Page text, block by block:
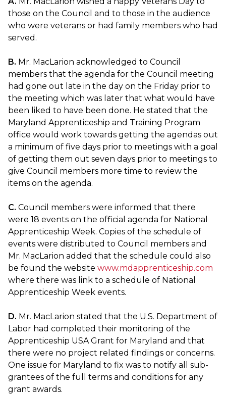
those on the Council and to those in the audience
who were veterans or had family members who had
served.
B. Mr. MacLarion acknowledged to Council
members that the agenda for the Council meeting
had gone out late in the day on the Friday prior to
the meeting which was later that what would have
been liked to have been done. He stated that the
Maryland Apprenticeship and Training Program
office would work towards getting the agendas out
a minimum of five days prior to meetings with a goal
of getting them out seven days prior to meetings to
give Council members more time to review the
items on the agenda.
C. Council members were informed that there
were 18 events on the official agenda for National
Apprenticeship Week. Copies of the schedule of
events were distributed to Council members and
Mr. MacLarion added that the schedule could also
be found the website www.mdapprenticeship.com
where there was link to a schedule of National
Apprenticeship Week events.
D. Mr. MacLarion stated that the U.S. Department of
Labor had completed their monitoring of the
Apprenticeship USA Grant for Maryland and that
there were no project related findings or concerns.
One issue for Maryland to fix was to notify all sub-
grantees of the full terms and conditions for any
grant awards.